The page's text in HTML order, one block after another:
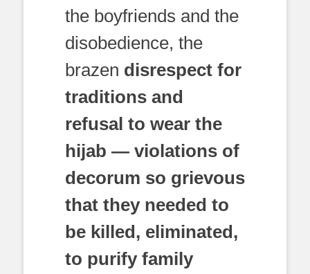
the boyfriends and the
disobedience, the
brazen disrespect for
traditions and
refusal to wear the
hijab — violations of
decorum so grievous
that they needed to
be killed, eliminated,
to purify family